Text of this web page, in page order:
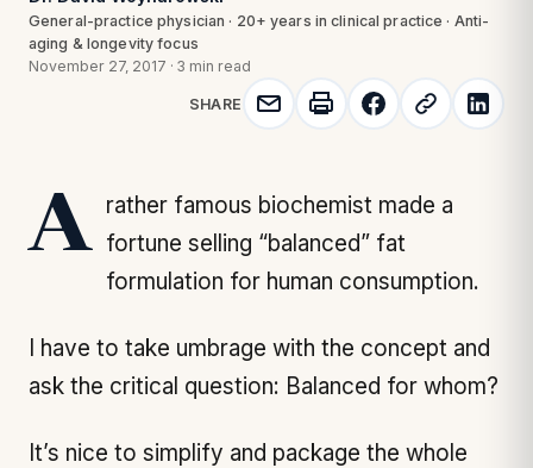
General-practice physician · 20+ years in clinical practice · Anti-
aging & longevity focus
November 27, 2017 · 3 min read
SHARE
A rather famous biochemist made a fortune selling “balanced” fat
formulation for human consumption.
I have to take umbrage with the concept and
ask the critical question: Balanced for whom?
It’s nice to simplify and package the whole